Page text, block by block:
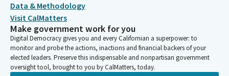
Data & Methodology
Visit CalMatters
Make government work for you
Digital Democracy gives you and every Californian a superpower: to
monitor and probe the actions, inactions and financial backers of your
elected leaders. Preserve this indispensable and nonpartisan government
oversight tool, brought to you by CalMatters, today.